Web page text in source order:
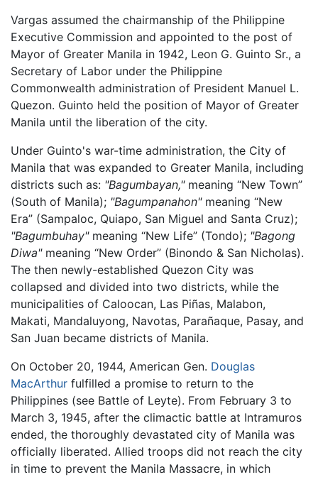
Vargas assumed the chairmanship of the Philippine
Executive Commission and appointed to the post of
Mayor of Greater Manila in 1942, Leon G. Guinto Sr., a
Secretary of Labor under the Philippine
Commonwealth administration of President Manuel L.
Quezon. Guinto held the position of Mayor of Greater
Manila until the liberation of the city.
Under Guinto's war-time administration, the City of
Manila that was expanded to Greater Manila, including
districts such as: "Bagumbayan,"meaning “New Town”
(South of Manila); "Bagumpanahon"meaning “New
Era” (Sampaloc, Quiapo, San Miguel and Santa Cruz);
"Bagumbuhay"meaning “New Life” (Tondo); "Bagong
Diwa"meaning “New Order” (Binondo & San Nicholas).
The then newly-established Quezon City was
collapsed and divided into two districts, while the
municipalities of Caloocan, Las Piñas, Malabon,
Makati, Mandaluyong, Navotas, Parañaque, Pasay, and
San Juan became districts of Manila.
On October 20, 1944, American Gen. Douglas
MacArthur fulfilled a promise to return to the
Philippines (see Battle of Leyte). From February 3 to
March 3, 1945, after the climactic battle at Intramuros
ended, the thoroughly devastated city of Manila was
officially liberated. Allied troops did not reach the city
in time to prevent the Manila Massacre, in which